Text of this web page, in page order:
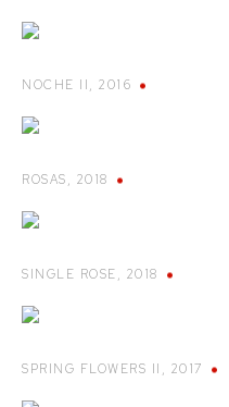
NOCHE II, 2016
ROSAS, 2018
SINGLE ROSE, 2018
SPRING FLOWERS II , 2017